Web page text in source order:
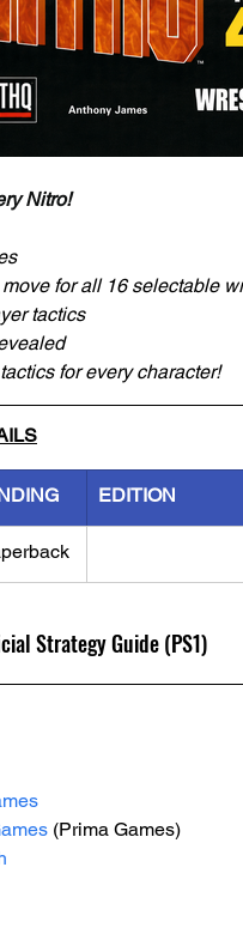
Nitro!
for all 16 selectable
tactics
for every character!
EDITION
Strategy Guide (PS1)
(Prima Games)